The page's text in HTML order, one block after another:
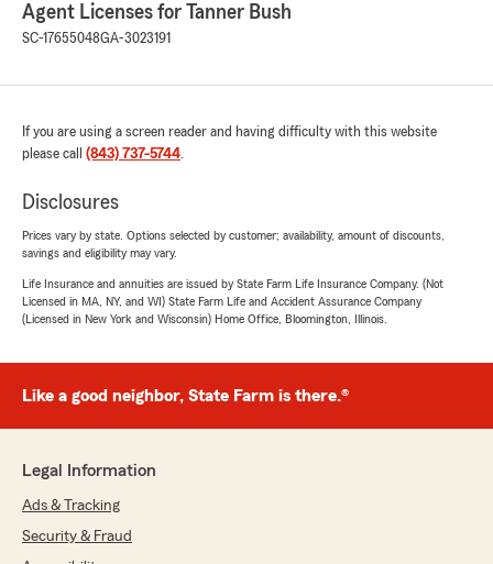
Agent Licenses for Tanner Bush
SC-17655048GA-3023191
If you are using a screen reader and having difficulty with this website
please call (843) 737-5744.
Disclosures
Prices vary by state. Options selected by customer; availability, amount of discounts,
savings and eligibility may vary.
Life Insurance and annuities are issued by State Farm Life Insurance Company. (Not
Licensed in MA, NY, and WI) State Farm Life and Accident Assurance Company
(Licensed in New York and Wisconsin) Home Office, Bloomington, Illinois.
Like a good neighbor, State Farm is there.®
Legal Information
Ads & Tracking
Security & Fraud